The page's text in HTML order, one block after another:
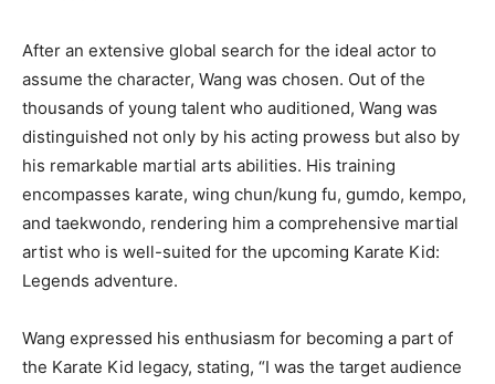
After an extensive global search for the ideal actor to
assume the character, Wang was chosen. Out of the
thousands of young talent who auditioned, Wang was
distinguished not only by his acting prowess but also by
his remarkable martial arts abilities. His training
encompasses karate, wing chun/kung fu, gumdo, kempo,
and taekwondo, rendering him a comprehensive martial
artist who is well-suited for the upcoming Karate Kid:
Legends adventure.
Wang expressed his enthusiasm for becoming a part of
the Karate Kid legacy, stating, “I was the target audience